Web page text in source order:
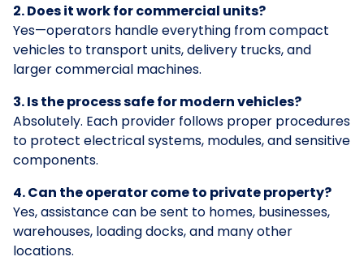
2. Does it work for commercial units?
Yes—operators handle everything from compact
vehicles to transport units, delivery trucks, and
larger commercial machines.
3. Is the process safe for modern vehicles?
Absolutely. Each provider follows proper procedures
to protect electrical systems, modules, and sensitive
components.
4. Can the operator come to private property?
Yes, assistance can be sent to homes, businesses,
warehouses, loading docks, and many other
locations.